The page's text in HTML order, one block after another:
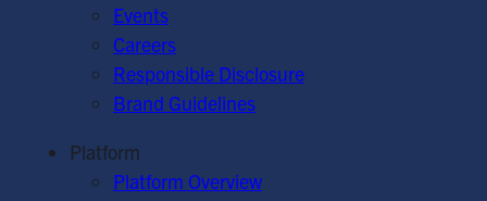
Events
Careers
Responsible Disclosure
Brand Guidelines
Platform
Platform Overview